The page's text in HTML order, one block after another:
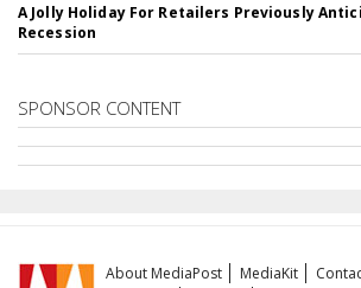
A Jolly Holiday For Retailers Previously
Recession
SPONSOR CONTENT
About MediaPost MediaKit